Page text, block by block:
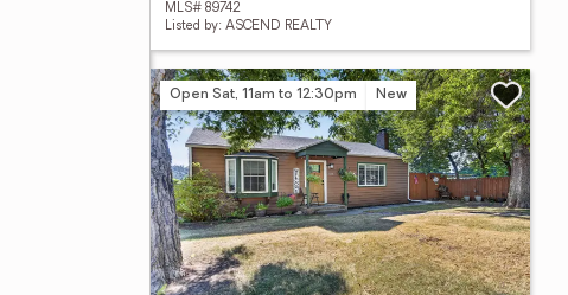
MLS# 89742
Listed by: ASCEND REALTY
Open Sat, 11am to 12:30pm New